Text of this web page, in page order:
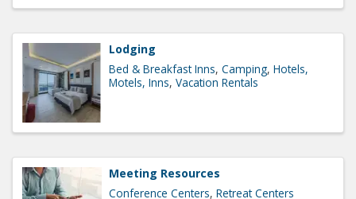
Lodging
Bed & Breakfast Inns Camping Hotels,
Motels, Inns Vacation Rentals
Meeting Resources
Conference Centers Retreat Centers